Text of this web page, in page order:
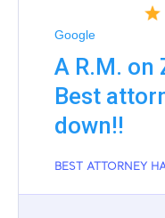
Google
A R.M. on
Best
down!!
BEST ATTORNEY